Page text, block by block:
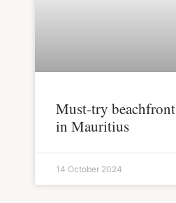
Must-try
in Mauritius
14 October 2024